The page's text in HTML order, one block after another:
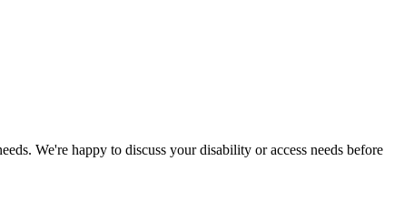
We're happy to discuss your disability or access needs before